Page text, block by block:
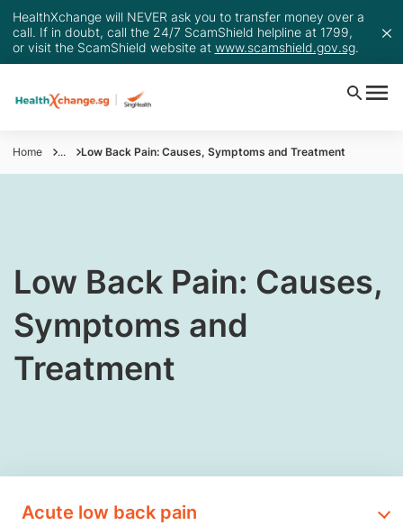
HealthXchange will NEVER ask you to transfer money over a
call. If in doubt, call the 24/7 ScamShield helpline at 1799,
or visit the ScamShield website at www.scamshield.gov.sg.
Home ... Low Back Pain: Causes, Symptoms and Treatment
​​Low Back Pain: Causes,
Symptoms and
Treatment
Acute low back pain